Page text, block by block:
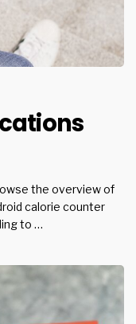
the overview of
calorie counter
to …